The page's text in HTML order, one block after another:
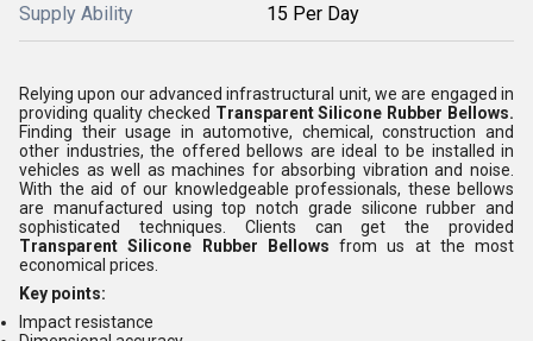
Supply Ability 15 Per Day
Relying upon our advanced infrastructural unit, we are engaged in
providing quality checked Transparent Silicone Rubber Bellows.
Finding their usage in automotive, chemical, construction and
other industries, the offered bellows are ideal to be installed in
vehicles as well as machines for absorbing vibration and noise.
With the aid of our knowledgeable professionals, these bellows
are manufactured using top notch grade silicone rubber and
sophisticated techniques. Clients can get the provided
Transparent Silicone Rubber Bellows from us at the most
economical prices.
Key points:
Impact resistance